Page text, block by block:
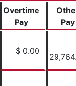
Overtime
Pay
Pay
$ 0.00